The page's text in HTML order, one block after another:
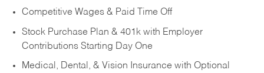
Competitive Wages & Paid Time Off
Stock Purchase Plan & 401k with Employer
Contributions Starting Day One
Medical, Dental, & Vision Insurance with Optional